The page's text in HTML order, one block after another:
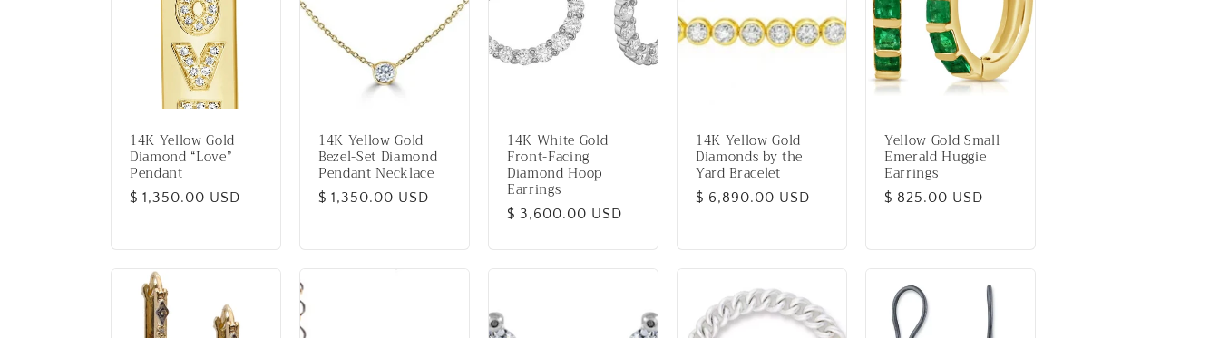
14K Yellow Gold
Diamond “Love”
Pendant
Regular
$ 1,350.00 USD
14K Yellow Gold
Bezel-Set Diamond
Pendant Necklace
Regular
$ 1,350.00 USD
14K White Gold
Front-Facing
Diamond Hoop
Earrings
Regular
$ 3,600.00 USD
14K Yellow Gold
Diamonds by the
Yard Bracelet
Regular
$ 6,890.00 USD
Yellow Gold Small
Emerald Huggie
Earrings
Regular
$ 825.00 USD